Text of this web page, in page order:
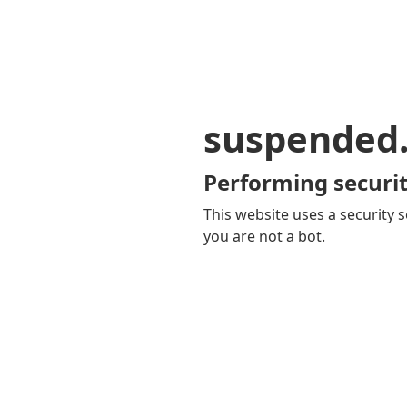
Performing
This website uses a security
you are not a bot.